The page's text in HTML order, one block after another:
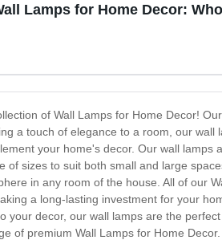
Lamps for Home Decor:
of Wall Lamps for Home Decor!
a touch of elegance to a room, our
your home's decor. Our wall
of sizes to suit both small and large
in any room of the house. All of our
a long-lasting investment for your
your decor, our wall lamps are the
of premium Wall Lamps for Home